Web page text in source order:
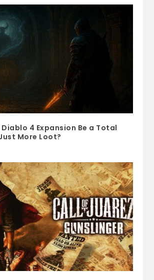
4 Expansion Be a Total
More Loot?